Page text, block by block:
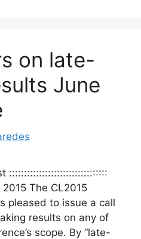
on late-
June
:::::::::::::::::::::::::::::::::
2015 The CL2015
pleased to issue a call
results on any of
scope. By “late-